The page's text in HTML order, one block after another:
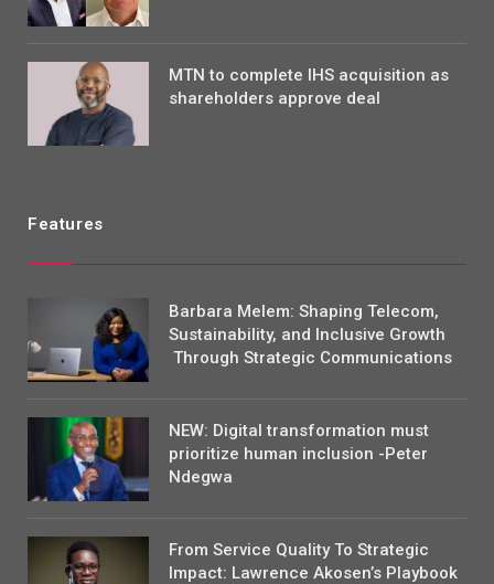
MTN to complete IHS acquisition as
shareholders approve deal
Features
Barbara Melem: Shaping Telecom,
Sustainability, and Inclusive Growth
Through Strategic Communications
NEW: Digital transformation must
prioritize human inclusion -Peter
Ndegwa
From Service Quality To Strategic
Impact: Lawrence Akosen’s Playbook